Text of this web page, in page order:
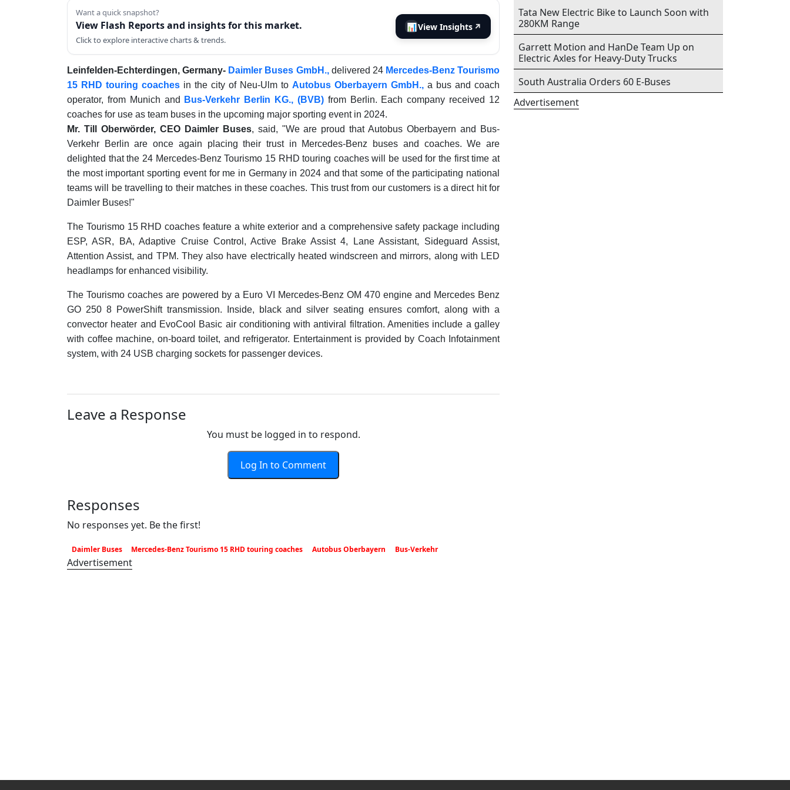
Want a quick snapshot?
View Flash Reports and insights for this market.
Click to explore interactive charts & trends.
📊View Insights ↗
Leinfelden-Echterdingen, Germany- Daimler Buses GmbH.,delivered 24 Mercedes-Benz Tourismo
15 RHD touring coaches in the city of Neu-Ulm to Autobus Oberbayern GmbH., a bus and coach
operator, from Munich and
Bus-Verkehr Berlin KG., (BVB)from Berlin. Each company received 12
coaches for use as team buses in the upcoming major sporting event in 2024.
Mr. Till Oberwörder, CEO Daimler Buses, said, "We are proud that Autobus Oberbayern and Bus-
Verkehr Berlin are once again placing their trust in Mercedes‑Benz buses and coaches. We are
delighted that the 24 Mercedes-Benz Tourismo 15 RHD touring coaches will be used for the first time at
the most important sporting event for me in Germany in 2024 and that some of the participating national
teams will be travelling to their matches in these coaches. This trust from our customers is a direct hit for
Daimler Buses!"
The Tourismo 15 RHD coaches feature a white exterior and a comprehensive safety package including
ESP, ASR, BA, Adaptive Cruise Control, Active Brake Assist 4, Lane Assistant, Sideguard Assist,
Attention Assist, and TPM. They also have electrically heated windscreen and mirrors, along with LED
headlamps for enhanced visibility.
The Tourismo coaches are powered by a Euro VI Mercedes-Benz OM 470 engine and Mercedes Benz
GO 250 8 PowerShift transmission. Inside, black and silver seating ensures comfort, along with a
convector heater and EvoCool Basic air conditioning with antiviral filtration. Amenities include a galley
with coffee machine, on-board toilet, and refrigerator. Entertainment is provided by Coach Infotainment
system, with 24 USB charging sockets for passenger devices.
Leave a Response
You must be logged in to respond.
Log In to Comment
Responses
No responses yet. Be the first!
Daimler Buses Mercedes-Benz Tourismo 15 RHD touring coaches Autobus Oberbayern Bus-Verkehr
Advertisement
Tata New Electric Bike to Launch Soon with
280KM Range
Garrett Motion and HanDe Team Up on
Electric Axles for Heavy-Duty Trucks
South Australia Orders 60 E-Buses
Advertisement